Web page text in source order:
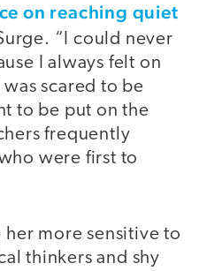
on reaching quiet
“I could never
I always felt on
was scared to be
to be put on the
frequently
were first to
more sensitive to
thinkers and shy